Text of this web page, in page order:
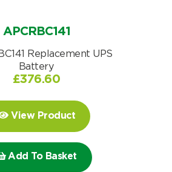
APCRBC141
£376.60
View Product
Add To Basket